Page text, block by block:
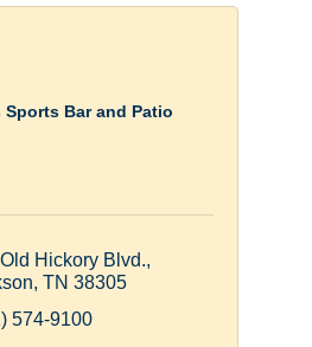
Sports Bar and Patio
Hickory Blvd.
TN 38305
574-9100